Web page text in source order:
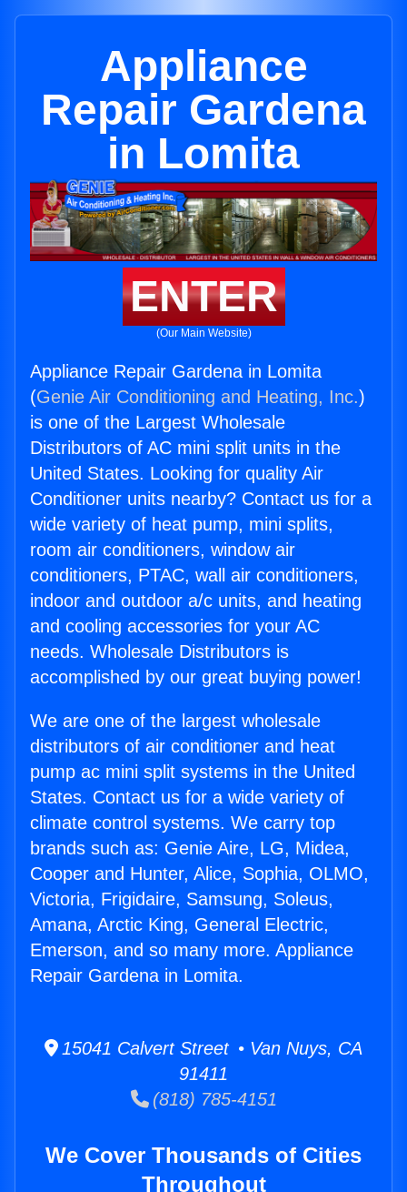
Appliance
Repair Gardena
in Lomita
ENTER
(Our Main Website)
Appliance Repair Gardena in Lomita
(Genie Air Conditioning and Heating, Inc.)
is one of the Largest Wholesale
Distributors of AC mini split units in the
United States. Looking for quality Air
Conditioner units nearby? Contact us for a
wide variety of heat pump, mini splits,
room air conditioners, window air
conditioners, PTAC, wall air conditioners,
indoor and outdoor a/c units, and heating
and cooling accessories for your AC
needs. Wholesale Distributors is
accomplished by our great buying power!
We are one of the largest wholesale
distributors of air conditioner and heat
pump ac mini split systems in the United
States. Contact us for a wide variety of
climate control systems. We carry top
brands such as: Genie Aire, LG, Midea,
Cooper and Hunter, Alice, Sophia, OLMO,
Victoria, Frigidaire, Samsung, Soleus,
Amana, Arctic King, General Electric,
Emerson, and so many more. Appliance
Repair Gardena in Lomita.
15041 Calvert Street • Van Nuys, CA
91411
(818) 785-4151
We Cover Thousands of Cities
Throughout